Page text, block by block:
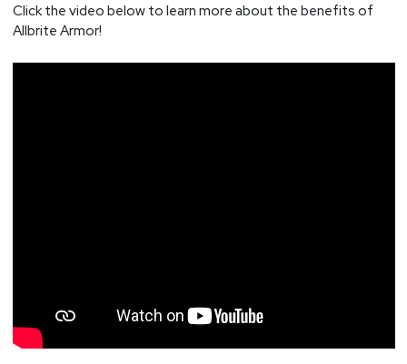
Click the video below to learn more about the benefits of
Allbrite Armor!